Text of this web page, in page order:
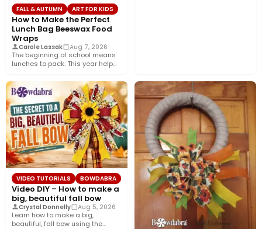
FALL & AUTUMN ART FOR KIDS
How to Make the Perfect
Lunch Bag Beeswax Food
Wraps
Carole Lassak Aug 7, 2026
The beginning of school means
lunches to pack. This year help
VIDEO TUTORIALS BOWDABRA
Video DIY – How to make a
big, beautiful fall bow
Crystal Donnelly Aug 5, 2026
Learn how to make a big,
beautiful, fall bow using the